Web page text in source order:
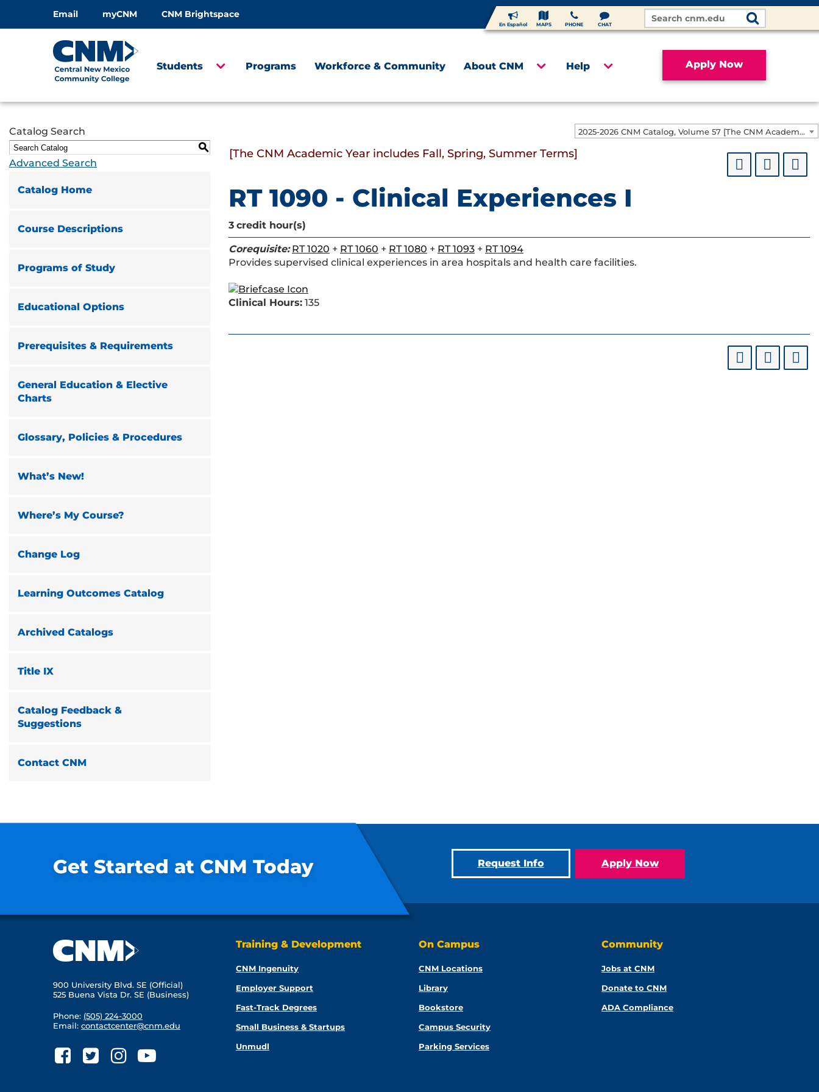
Email myCNM CNM Brightspace
En Español MAPS PHONE CHAT
Search
Site
Apply Now
Students Programs Workforce & Community About CNM Help
2025-2026 CNM Catalog, Volume 57 [The CNM Academic Year includes Fall, Spring, Summer Terms]
Catalog Search
S
Advanced Search
Catalog Home
Course Descriptions
Programs of Study
Educational Options
Prerequisites & Requirements
General Education & Elective
Charts
Glossary, Policies & Procedures
What’s New!
Where’s My Course?
Change Log
Learning Outcomes Catalog
Archived Catalogs
Title IX
Catalog Feedback &
Suggestions
Contact CNM
[The CNM Academic Year includes Fall, Spring, Summer Terms]
RT 1090 - Clinical Experiences I
3 credit hour(s)
Corequisite: RT 1020 + RT 1060 + RT 1080 + RT 1093 + RT 1094
Provides supervised clinical experiences in area hospitals and health care facilities.
Clinical Hours: 135
Get Started at CNM Today Request Info Apply Now
900 University Blvd. SE (Official)
525 Buena Vista Dr. SE (Business)
Phone: (505) 224-3000
Email: contactcenter@cnm.edu
Training & Development
CNM Ingenuity
Employer Support
Fast-Track Degrees
Small Business & Startups
Unmudl
On Campus
CNM Locations
Library
Bookstore
Campus Security
Parking Services
Community
Jobs at CNM
Donate to CNM
ADA Compliance